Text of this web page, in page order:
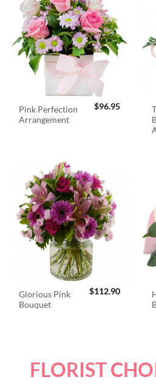
Pink Perfection
Arrangement
$96.95
Glorious Pink
Bouquet
$112.90
FLORIST